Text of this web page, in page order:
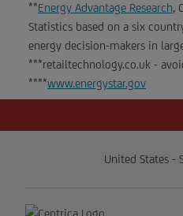
**Energy Advantage Research,
Statistics based on a six
energy decision-makers in
***retailtechnology.co.uk -
****www.energystar.gov
United States -